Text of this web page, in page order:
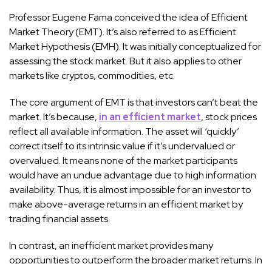
Professor Eugene Fama conceived the idea of Efficient
Market Theory (EMT). It’s also referred to as Efficient
Market Hypothesis (EMH). It was initially conceptualized for
assessing the stock market. But it also applies to other
markets like cryptos, commodities, etc.
The core argument of EMT is that investors can’t beat the
market. It’s because, in an efficient market, stock prices
reflect all available information. The asset will ‘quickly’
correct itself to its intrinsic value if it’s undervalued or
overvalued. It means none of the market participants
would have an undue advantage due to high information
availability. Thus, it is almost impossible for an investor to
make above-average returns in an efficient market by
trading financial assets.
In contrast, an inefficient market provides many
opportunities to outperform the broader market returns. In